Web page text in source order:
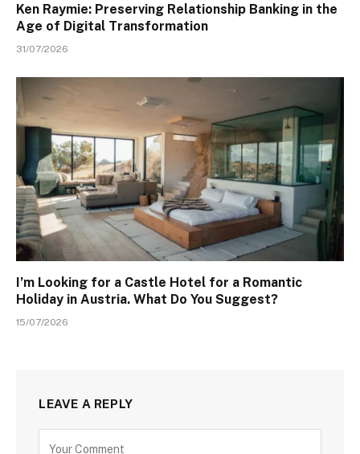
Ken Raymie: Preserving Relationship Banking in the
Age of Digital Transformation
31/07/2026
I’m Looking for a Castle Hotel for a Romantic
Holiday in Austria. What Do You Suggest?
15/07/2026
LEAVE A REPLY